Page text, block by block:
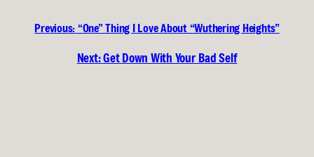
Previous: “One” Thing I Love About “Wuthering Heights”
Next:Get Down With Your Bad Self